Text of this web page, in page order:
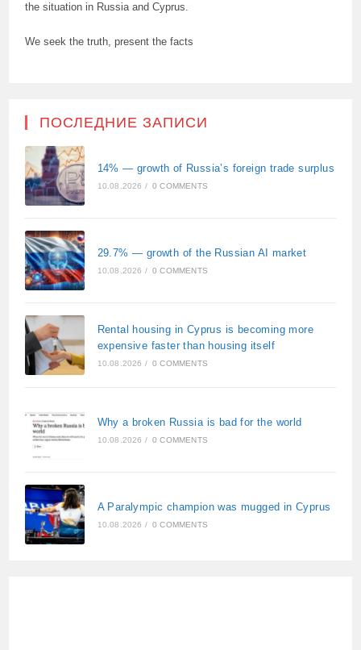
the situation in Russia and Cyprus.
We seek the truth, present the facts
ПОСЛЕДНИЕ ЗАПИСИ
14% — growth of Russia’s foreign trade surplus
10.08.2026 / 0 COMMENTS
29.7% — growth of the Russian AI market
10.08.2026 / 0 COMMENTS
Rental housing in Cyprus is becoming more
expensive faster than housing itself
10.08.2026 / 0 COMMENTS
Why a broken Russia is bad for the world
10.08.2026 / 0 COMMENTS
A Paralympic champion was mugged in Cyprus
10.08.2026 / 0 COMMENTS